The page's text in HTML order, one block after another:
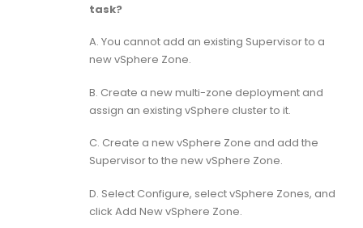
task?
A. You cannot add an existing Supervisor to a
new vSphere Zone.
B. Create a new multi-zone deployment and
assign an existing vSphere cluster to it.
C. Create a new vSphere Zone and add the
Supervisor to the new vSphere Zone.
D. Select Configure, select vSphere Zones, and
click Add New vSphere Zone.